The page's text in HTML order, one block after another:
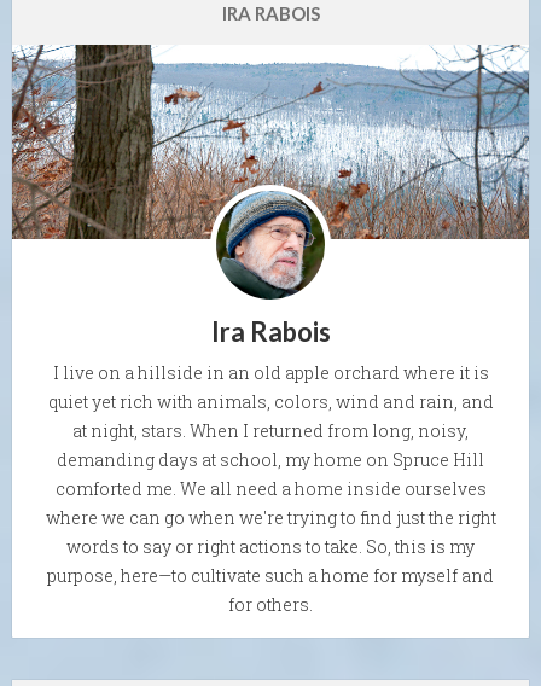
IRA RABOIS
Ira Rabois
I live on a hillside in an old apple orchard where it is
quiet yet rich with animals, colors, wind and rain, and
at night, stars. When I returned from long, noisy,
demanding days at school, my home on Spruce Hill
comforted me. We all need a home inside ourselves
where we can go when we're trying to find just the right
words to say or right actions to take. So, this is my
purpose, here—to cultivate such a home for myself and
for others.